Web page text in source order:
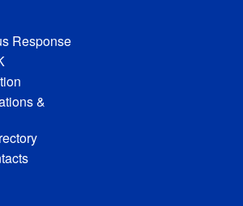
Response
&